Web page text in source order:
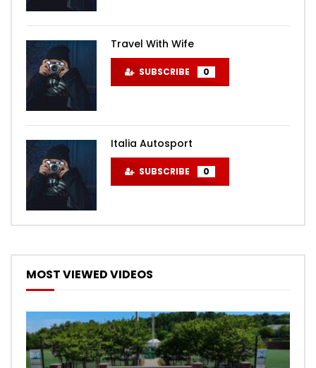
Travel With Wife
SUBSCRIBE 0
Italia Autosport
SUBSCRIBE 0
MOST VIEWED VIDEOS